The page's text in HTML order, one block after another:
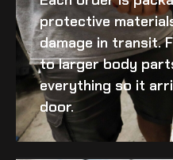
protective
damage in transit.
to larger body
everything so it
door.